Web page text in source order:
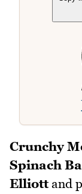
Crunchy
Spinach
Elliottand